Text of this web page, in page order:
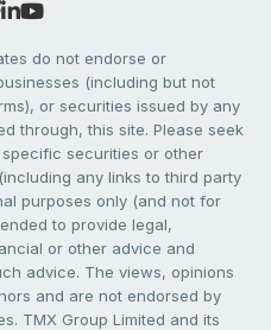
do not endorse or
(including but not
or securities issued by any
through, this site. Please seek
securities or other
any links to third party
purposes only (and not for
to provide legal,
or other advice and
advice. The views, opinions
and are not endorsed by
TMX Group Limited and its